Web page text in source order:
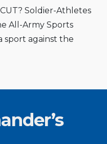
Soldier-Athletes
All-Army Sports
sport against the